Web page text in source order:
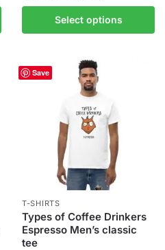
range:
33,99 $
through
Select options
product
multiple
variants.
product
page
Save
T-SHIRTS
Types of Coffee Drinkers
Espresso Men’s classic
tee